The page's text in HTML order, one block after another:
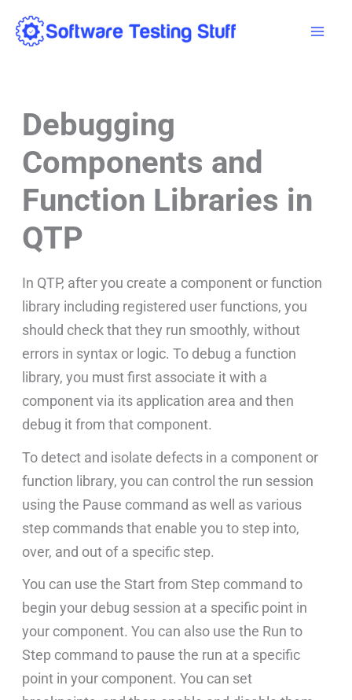
Debugging
Components and
Function Libraries in
QTP
In QTP, after you create a component or function
library including registered user functions, you
should check that they run smoothly, without
errors in syntax or logic. To debug a function
library, you must first associate it with a
component via its application area and then
debug it from that component.
To detect and isolate defects in a component or
function library, you can control the run session
using the Pause command as well as various
step commands that enable you to step into,
over, and out of a specific step.
You can use the Start from Step command to
begin your debug session at a specific point in
your component. You can also use the Run to
Step command to pause the run at a specific
point in your component. You can set